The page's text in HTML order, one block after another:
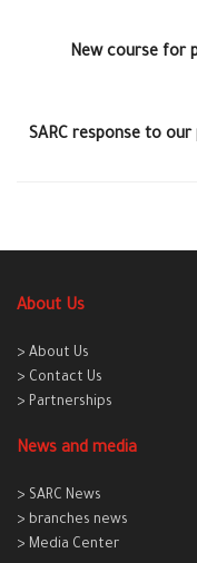
New course for
SARC response to
About Us
> About Us
> Contact Us
> Partnerships
News and media
> SARC News
> branches news
> Media Center